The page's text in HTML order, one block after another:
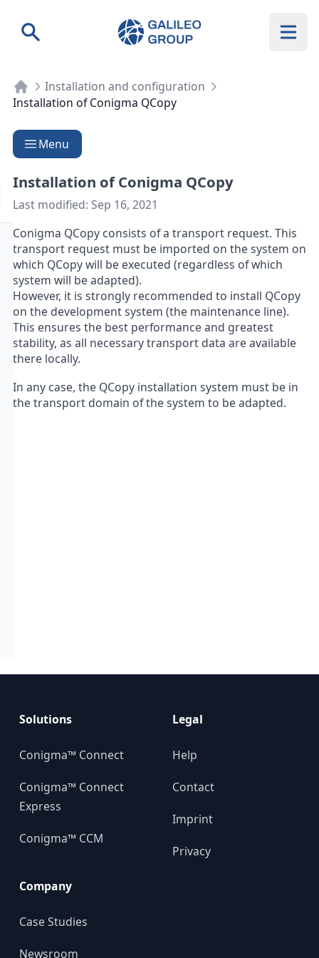
Search Galileo Group AG
Installation and configuration
Installation of Conigma QCopy
Menu
Installation of Conigma QCopy
Last modified: Sep 16, 2021
Conigma QCopy consists of a transport request. This
transport request must be imported on the system on
which QCopy will be executed (regardless of which
system will be adapted).
However, it is strongly recommended to install QCopy
on the development system (the maintenance line).
This ensures the best performance and greatest
stability, as all necessary transport data are available
there locally.
In any case, the QCopy installation system must be in
the transport domain of the system to be adapted.
Solutions
Conigma™ Connect
Conigma™ Connect
Express
Conigma™ CCM
Company
Case Studies
Newsroom
Legal
Help
Contact
Imprint
Privacy